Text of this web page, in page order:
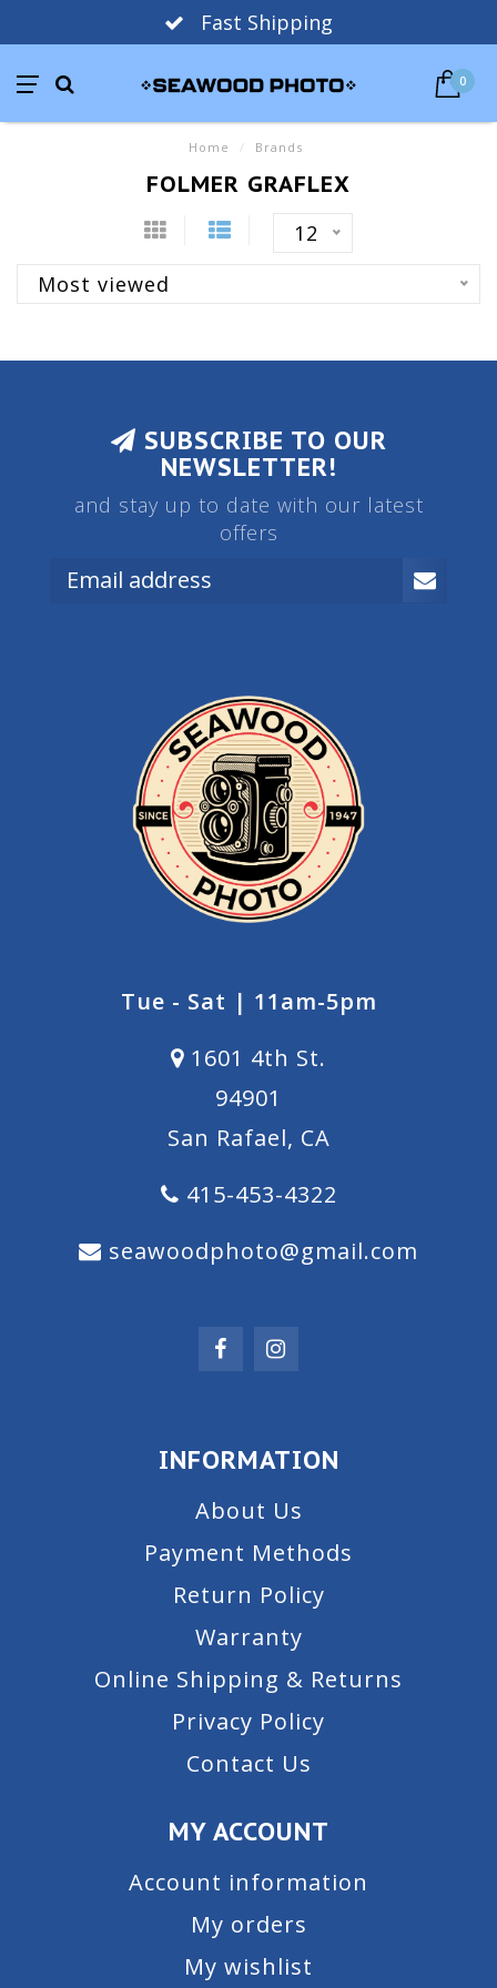
Fast Shipping
0
Home / Brands
FOLMER GRAFLEX
12
Most viewed
SUBSCRIBE TO OUR
NEWSLETTER!
and stay up to date with our latest
offers
Tue - Sat | 11am-5pm
1601 4th St.
94901
San Rafael, CA
415-453-4322
seawoodphoto@gmail.com
INFORMATION
About Us
Payment Methods
Return Policy
Warranty
Online Shipping & Returns
Privacy Policy
Contact Us
MY ACCOUNT
Account information
My orders
My wishlist